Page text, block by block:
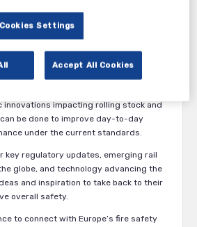
key global train operators and
leading component and material
insight across the biggest
in the sector.
from the likes of Bombardier
impacting rolling stock and
be done to improve day-to-day
under the current standards.
key regulatory updates, emerging rail
globe, and technology advancing the
and inspiration to take back to their
overall safety.
to connect with Europe’s fire safety
Cookies Settings
Accept All Cookies